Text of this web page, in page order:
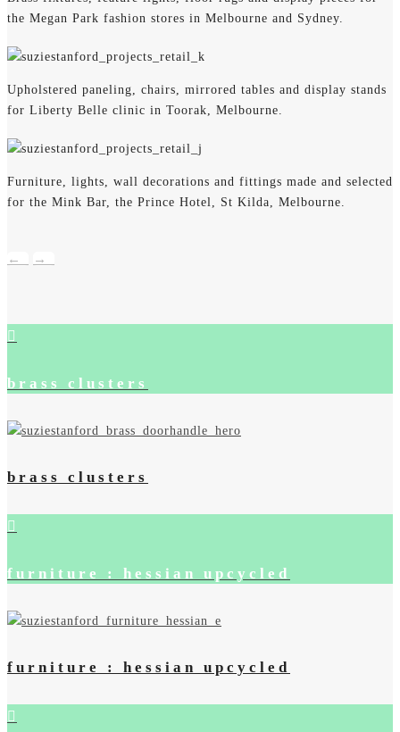
the Megan Park fashion stores in Melbourne and Sydney.
Upholstered paneling, chairs, mirrored tables and display stands
for Liberty Belle clinic in Toorak, Melbourne.
Furniture, lights, wall decorations and fittings made and selected
for the Mink Bar, the Prince Hotel, St Kilda, Melbourne.
← →
brass clusters
brass clusters
furniture : hessian upcycled
furniture : hessian upcycled